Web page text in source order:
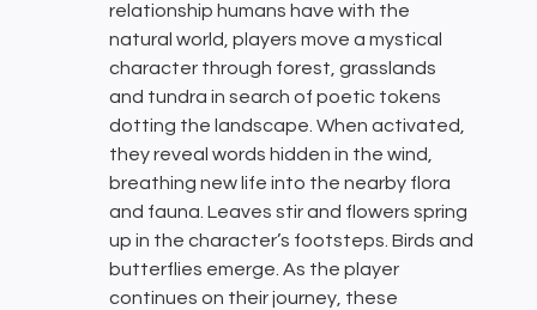
relationship humans have with the
natural world, players move a mystical
character through forest, grasslands
and tundra in search of poetic tokens
dotting the landscape. When activated,
they reveal words hidden in the wind,
breathing new life into the nearby flora
and fauna. Leaves stir and flowers spring
up in the character’s footsteps. Birds and
butterflies emerge. As the player
continues on their journey, these